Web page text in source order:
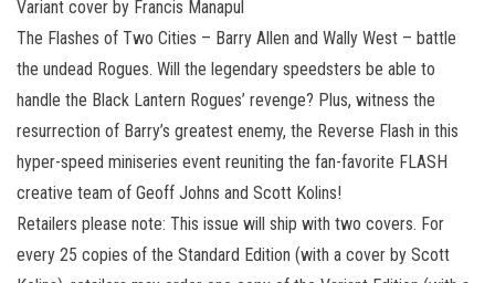
Variant cover by Francis Manapul
The Flashes of Two Cities – Barry Allen and Wally West – battle
the undead Rogues. Will the legendary speedsters be able to
handle the Black Lantern Rogues’ revenge? Plus, witness the
resurrection of Barry’s greatest enemy, the Reverse Flash in this
hyper-speed miniseries event reuniting the fan-favorite FLASH
creative team of Geoff Johns and Scott Kolins!
Retailers please note: This issue will ship with two covers. For
every 25 copies of the Standard Edition (with a cover by Scott